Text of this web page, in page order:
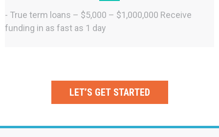
- True term loans – $5,000 – $1,000,000 Receive
funding in as fast as 1 day
LET’S GET STARTED